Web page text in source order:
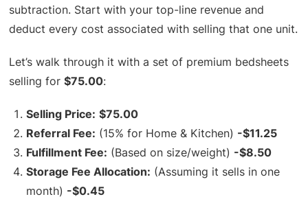
subtraction. Start with your top-line revenue and
deduct every cost associated with selling that one unit.
Let’s walk through it with a set of premium bedsheets
selling for$75.00:
Selling Price: $75.00
Referral Fee: (15% for Home & Kitchen) -$11.25
Fulfillment Fee: (Based on size/weight) -$8.50
Storage Fee Allocation: (Assuming it sells in one
month) -$0.45